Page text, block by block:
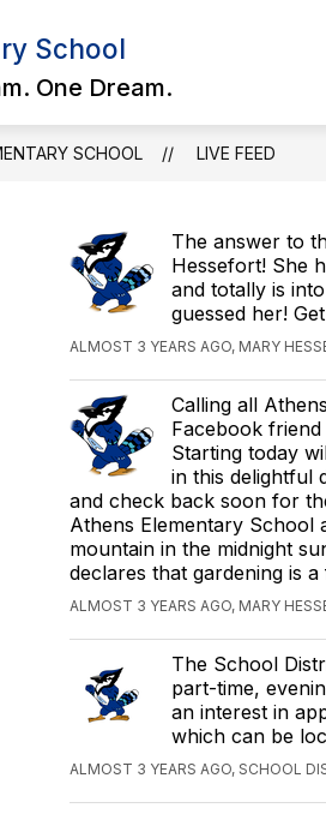
School
One Dream.
STUDENT RESOURCES
SCHOOL LIVE FEED
The answer to
Hessefort! She
and totally is
guessed her!
ALMOST 3 YEARS AGO, MARY
Calling all
Facebook
Starting today
in this delightful
and check back soon for
Athens Elementary School
mountain in the midnight
declares that gardening is
ALMOST 3 YEARS AGO, MARY
The School
part-time,
an interest in
which can be
ALMOST 3 YEARS AGO, SCHOOL